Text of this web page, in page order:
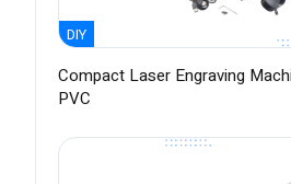
DIY
Compact Laser Engraving
PVC